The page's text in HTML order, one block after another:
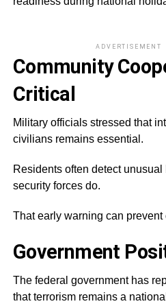
ADVERTISEMENT
Community
Critical
Military officials stressed that
civilians remains essential.
Residents often detect
security forces do.
That early warning can prevent
Government
The federal government has
that terrorism remains a